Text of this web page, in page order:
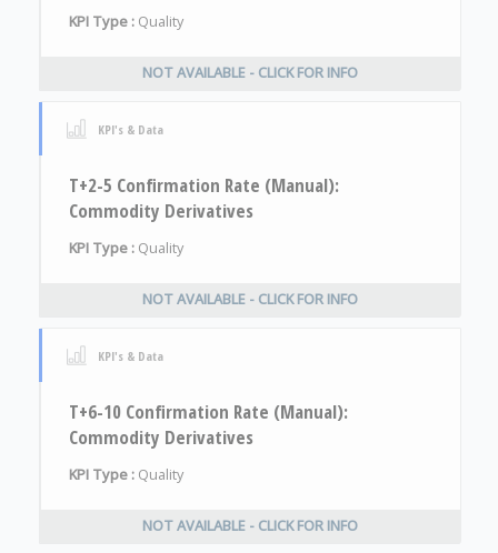
KPI Type : Quality
NOT AVAILABLE - CLICK FOR INFO
KPI's & Data
T+2-5 Confirmation Rate (Manual):
Commodity Derivatives
KPI Type : Quality
NOT AVAILABLE - CLICK FOR INFO
KPI's & Data
T+6-10 Confirmation Rate (Manual):
Commodity Derivatives
KPI Type : Quality
NOT AVAILABLE - CLICK FOR INFO